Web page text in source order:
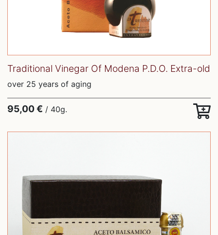
Traditional Vinegar Of Modena P.D.O. Extra-old
over 25 years of aging
95,00 € / 40g.